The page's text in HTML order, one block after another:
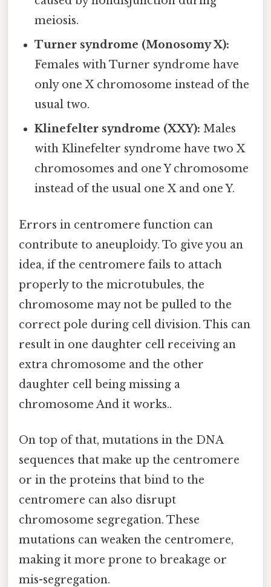
meiosis.
Turner syndrome (Monosomy X):
Females with Turner syndrome have
only one X chromosome instead of the
usual two.
Klinefelter syndrome (XXY): Males
with Klinefelter syndrome have two X
chromosomes and one Y chromosome
instead of the usual one X and one Y.
Errors in centromere function can
contribute to aneuploidy. To give you an
idea, if the centromere fails to attach
properly to the microtubules, the
chromosome may not be pulled to the
correct pole during cell division. This can
result in one daughter cell receiving an
extra chromosome and the other
daughter cell being missing a
chromosome And it works..
On top of that, mutations in the DNA
sequences that make up the centromere
or in the proteins that bind to the
centromere can also disrupt
chromosome segregation. These
mutations can weaken the centromere,
making it more prone to breakage or
mis-segregation.